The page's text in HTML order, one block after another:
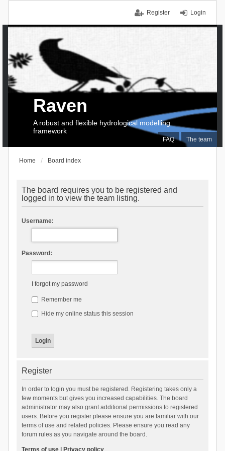
Login
Register
FAQ The team
Raven
A robust and flexible hydrological modelling
framework
Home Board index
The board requires you to be registered and
logged in to view the team listing.
Username:
Password:
I forgot my password
Remember me
Hide my online status this session
Register
In order to login you must be registered. Registering takes only a
few moments but gives you increased capabilities. The board
administrator may also grant additional permissions to registered
users. Before you register please ensure you are familiar with our
terms of use and related policies. Please ensure you read any
forum rules as you navigate around the board.
Terms of use| Privacy policy